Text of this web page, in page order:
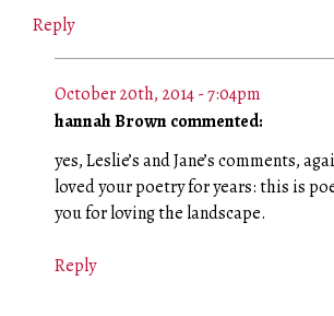
Reply
October 20th, 2014 - 7:04pm
hannah Brown commented:
yes, Leslie’s and Jane’s comments,
loved your poetry for years: this is
you for loving the landscape.
Reply